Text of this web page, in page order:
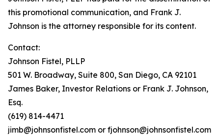
this promotional communication, and Frank J.
Johnson is the attorney responsible for its content.
Contact:
Johnson Fistel, PLLP
501 W. Broadway, Suite 800, San Diego, CA 92101
James Baker, Investor Relations or Frank J. Johnson,
Esq.
(619) 814-4471
jimb@johnsonfistel.com or fjohnson@johnsonfistel.com